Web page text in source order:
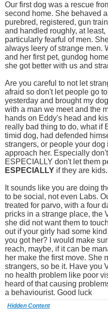
Our first dog was a rescue
second home. She behaved
purebred, registered, gun
and handled roughly, at
particularly fearful of men.
always leery of strange men.
and her first pet, gundog
she got better with us and
Are you careful to not let
afraid so don't let people go
yesterday and brought my
with a man we meet and the
hands on Eddy's head and
really bad thing to do, what if
timid dog, had defended
strangers, or people your dog
approach her. Especially
ESPECIALLY don't let them
ESPECIALLY if they are kids.
It sounds like you are doing
to be social, not even Labs.
treated for parvo, with a four
pricks in a strange place, the
she did not want them to
out if your girly had some
you got her? I would make
reach, maybe, if it can be
her make the first move. She
strangers, so be it. Have you
no health problem like poor
heard of that causing
a behaviourist. Good luck
Hidden Content